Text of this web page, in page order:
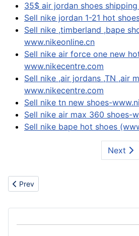
35$ air jordan shoes
Sell nike jordan 1-21 hot
Sell nike ,timberland ,bape
www.nikeonline.cn
Sell nike air force one new
www.nikecentre.com
Sell nike ,air jordans ,TN ,air
www.nikecentre.com
Sell nike tn new shoes-
Sell nike air max 360 shoes-
Sell nike bape hot shoes
Next
Previous article: Textiles
Prev